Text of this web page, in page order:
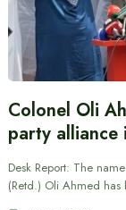
Colonel Oli
party alliance
Desk Report: The
(Retd.) Oli Ahmed